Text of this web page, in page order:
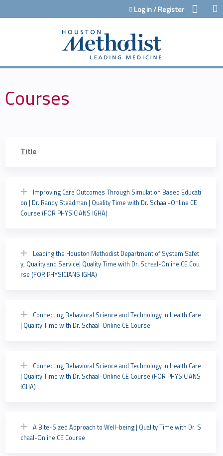
Jump to contentLog in / Register
Courses
Title
Improving Care Outcomes Through Simulation Based Educati
on | Dr. Randy Steadman | Quality Time with Dr. Schaal-Online CE
Course (FOR PHYSICIANS IGHA)
Leading the Houston Methodist Department of System Safet
y, Quality and Service| Quality Time with Dr. Schaal-Online CE Cou
rse (FOR PHYSICIANS IGHA)
Connecting Behavioral Science and Technology in Health Care
| Quality Time with Dr. Schaal-Online CE Course
Connecting Behavioral Science and Technology in Health Care
| Quality Time with Dr. Schaal-Online CE Course (FOR PHYSICIANS
IGHA)
A Bite-Sized Approach to Well-being | Quality Time with Dr. S
chaal-Online CE Course